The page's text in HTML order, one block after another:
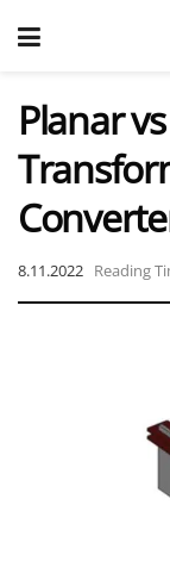
Planar
8.11.2022 Reading